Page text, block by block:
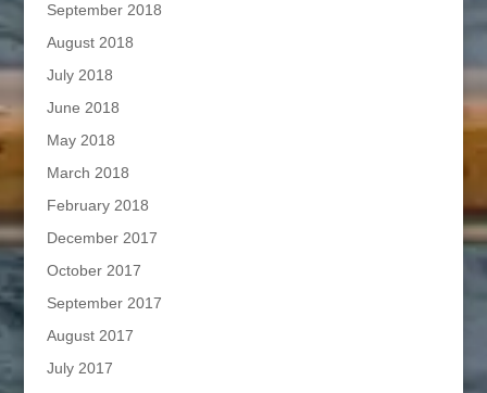
September 2018
August 2018
July 2018
June 2018
May 2018
March 2018
February 2018
December 2017
October 2017
September 2017
August 2017
July 2017